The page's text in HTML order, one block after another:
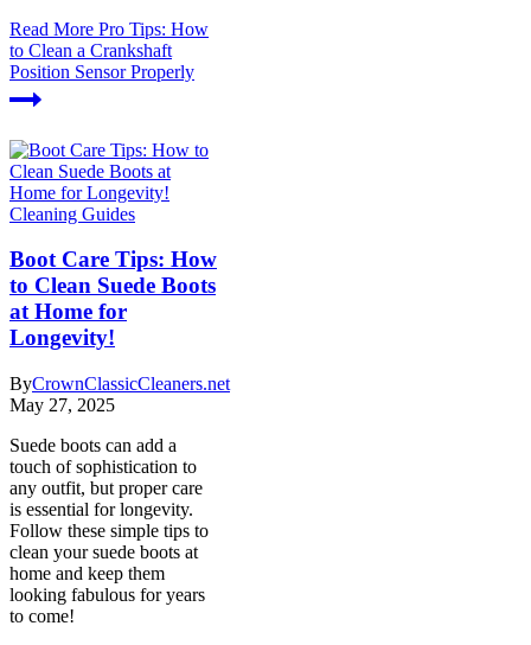
Read More Pro Tips: How
to Clean a Crankshaft
Position Sensor Properly
Cleaning Guides
Boot Care Tips: How
to Clean Suede Boots
at Home for
Longevity!
ByCrownClassicCleaners.net
May 27, 2025
Suede boots can add a
touch of sophistication to
any outfit, but proper care
is essential for longevity.
Follow these simple tips to
clean your suede boots at
home and keep them
looking fabulous for years
to come!